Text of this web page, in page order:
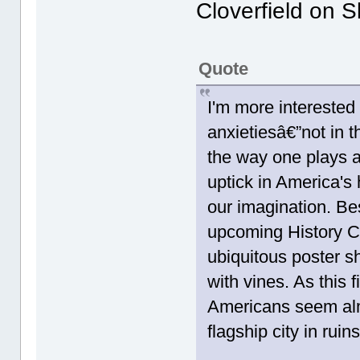
Cloverfield on
Quote
I'm more
anxietiesâ€”not in
the way one plays
uptick in America's
our imagination.
upcoming History
ubiquitous poster
with vines. As this
Americans seem
flagship city in